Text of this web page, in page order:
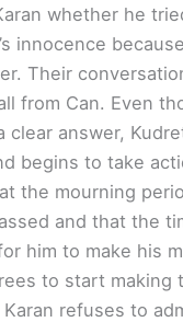
whether he
innocence
Their
from Can. Even
clear answer,
begins to take
the mourning
and that the
him to make his
to start making
refuses to